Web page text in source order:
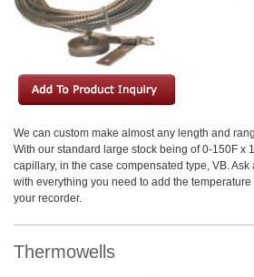
We can custom make almost any length and
With our standard large stock being of 0-150F x
capillary, in the case compensated type, VB.
with everything you need to add the
your recorder.
Thermowells